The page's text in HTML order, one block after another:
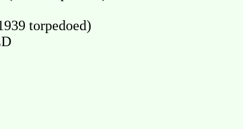
torpedoed)